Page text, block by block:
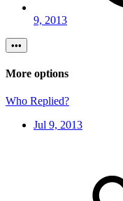
9, 2013
•••
More options
Who Replied?
Jul 9, 2013